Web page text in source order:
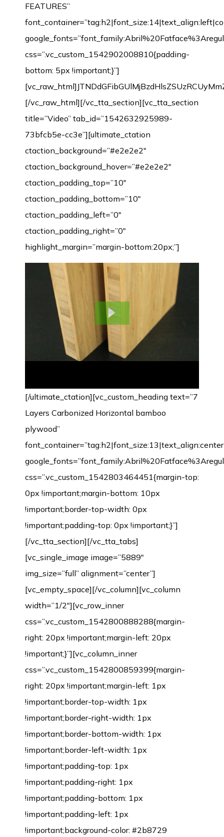
FEATURES”
css=”.vc_custom_1542902008810{padding-
bottom: 5px !important;}”]
[/vc_raw_html][/vc_tta_section][vc_tta_section
title=”Video” tab_id=”1542632925989-
73bfcb5e-cc3e”][ultimate_ctation
ctaction_background=”#e2e2e2″
ctaction_background_hover=”#e2e2e2″
ctaction_padding_top=”10″
ctaction_padding_bottom=”10″
ctaction_padding_left=”0″
ctaction_padding_right=”0″
highlight_margin=”margin-bottom:20px;”]
[/ultimate_ctation][vc_custom_heading text=”7
Layers Carbonized Horizontal bamboo
plywood”
css=”.vc_custom_1542803464451{margin-top:
0px !important;margin-bottom: 10px
!important;border-top-width: 0px
!important;padding-top: 0px !important;}”]
[/vc_tta_section][/vc_tta_tabs]
[vc_single_image image=”5889″
img_size=”full” alignment=”center”]
[vc_empty_space][/vc_column][vc_column
width=”1/2″][vc_row_inner
css=”.vc_custom_1542800888288{margin-
right: 20px !important;margin-left: 20px
!important;}”][vc_column_inner
css=”.vc_custom_1542800859399{margin-
right: 20px !important;margin-left: 1px
!important;border-top-width: 1px
!important;border-right-width: 1px
!important;border-bottom-width: 1px
!important;border-left-width: 1px
!important;padding-top: 1px
!important;padding-right: 1px
!important;padding-bottom: 1px
!important;padding-left: 1px
!important;background-color: #2b8729